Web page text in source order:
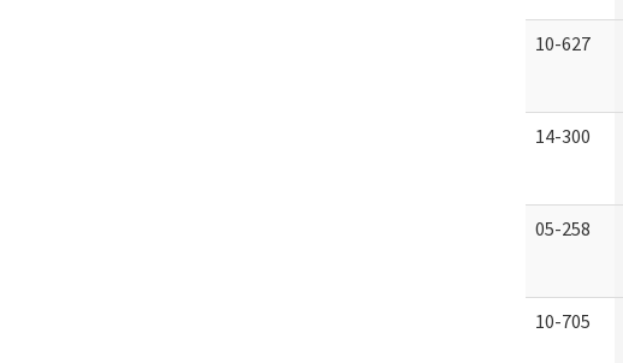
10-627
14-300
05-258
10-705